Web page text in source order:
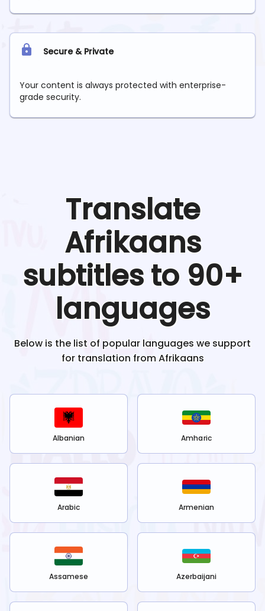
Secure & Private
Your content is always protected with enterprise-
grade security.
Translate
Afrikaans
subtitles to 90+
languages
Below is the list of popular languages we support
for translation fromAfrikaans
Albanian Amharic
Arabic Armenian
Assamese Azerbaijani